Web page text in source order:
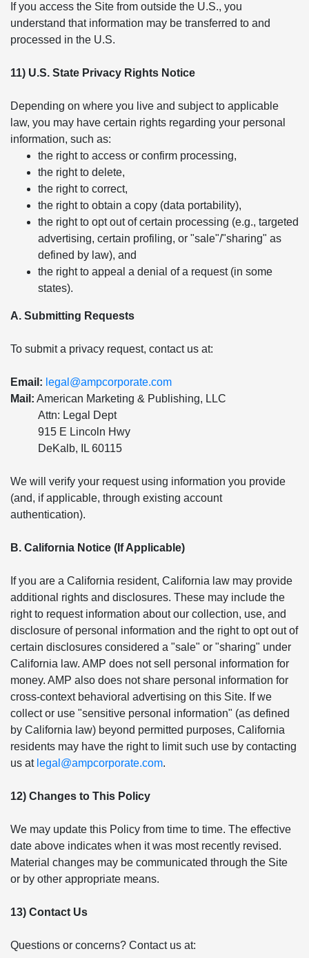
If you access the Site from outside the U.S., you
understand that information may be transferred to and
processed in the U.S.
11) U.S. State Privacy Rights Notice
Depending on where you live and subject to applicable
law, you may have certain rights regarding your personal
information, such as:
the right to access or confirm processing,
the right to delete,
the right to correct,
the right to obtain a copy (data portability),
the right to opt out of certain processing (e.g., targeted
advertising, certain profiling, or "sale"/"sharing" as
defined by law), and
the right to appeal a denial of a request (in some
states).
A. Submitting Requests
To submit a privacy request, contact us at:
Email: legal@ampcorporate.com
Mail: American Marketing & Publishing, LLC
Attn: Legal Dept
915 E Lincoln Hwy
DeKalb, IL 60115
We will verify your request using information you provide
(and, if applicable, through existing account
authentication).
B. California Notice (If Applicable)
If you are a California resident, California law may provide
additional rights and disclosures. These may include the
right to request information about our collection, use, and
disclosure of personal information and the right to opt out of
certain disclosures considered a "sale" or "sharing" under
California law. AMP does not sell personal information for
money. AMP also does not share personal information for
cross-context behavioral advertising on this Site. If we
collect or use "sensitive personal information" (as defined
by California law) beyond permitted purposes, California
residents may have the right to limit such use by contacting
us at legal@ampcorporate.com.
12) Changes to This Policy
We may update this Policy from time to time. The effective
date above indicates when it was most recently revised.
Material changes may be communicated through the Site
or by other appropriate means.
13) Contact Us
Questions or concerns? Contact us at: